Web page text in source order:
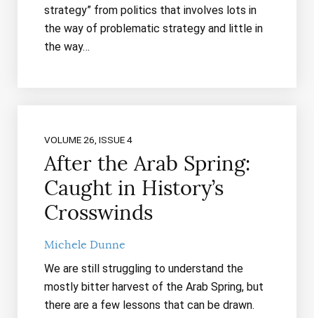
strategy” from politics that involves lots in
the way of problematic strategy and little in
the way…
VOLUME 26, ISSUE 4
After the Arab Spring:
Caught in History’s
Crosswinds
Michele Dunne
We are still struggling to understand the
mostly bitter harvest of the Arab Spring, but
there are a few lessons that can be drawn.